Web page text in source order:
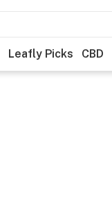
Leafly Picks CBD